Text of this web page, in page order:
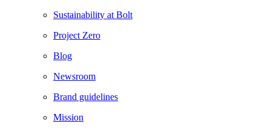
Sustainability at Bolt
Project Zero
Blog
Newsroom
Brand guidelines
Mission